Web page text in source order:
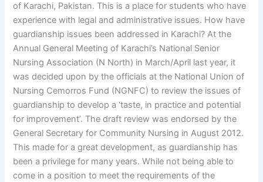
of Karachi, Pakistan. This is a place for students who have
experience with legal and administrative issues. How have
guardianship issues been addressed in Karachi? At the
Annual General Meeting of Karachi’s National Senior
Nursing Association (N North) in March/April last year, it
was decided upon by the officials at the National Union of
Nursing Cemorros Fund (NGNFC) to review the issues of
guardianship to develop a ‘taste, in practice and potential
for improvement’. The draft review was endorsed by the
General Secretary for Community Nursing in August 2012.
This made for a great development, as guardianship has
been a privilege for many years. While not being able to
come in a position to meet the requirements of the